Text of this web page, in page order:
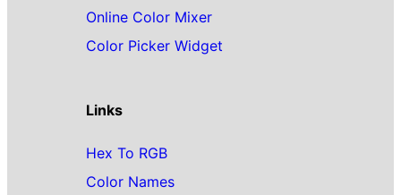
Online Color Mixer
Color Picker Widget
Links
Hex To RGB
Color Names